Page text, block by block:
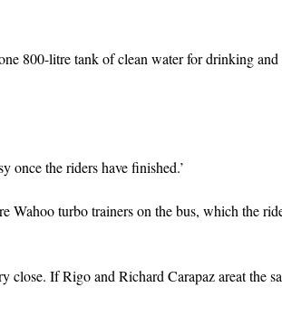
800-litre tank of clean water for drinking
once the riders have finished.’
Wahoo turbo trainers on the bus, which the
If Rigo and Richard Carapaz areat the